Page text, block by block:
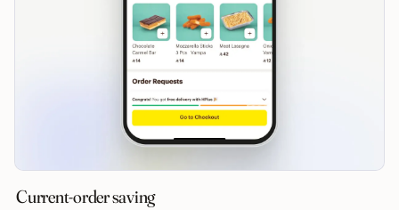
Current-order saving